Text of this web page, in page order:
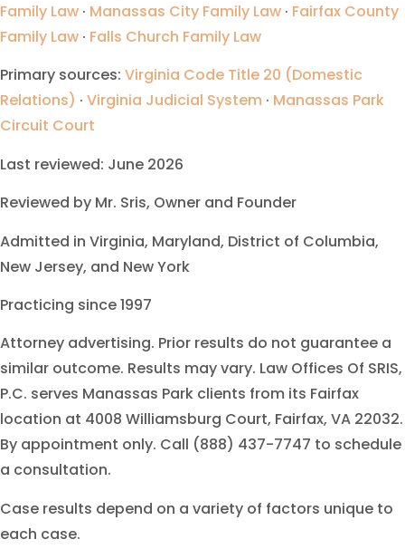
Family Law · Manassas City Family Law · Fairfax County
Family Law · Falls Church Family Law
Primary sources: Virginia Code Title 20 (Domestic
Relations) · Virginia Judicial System · Manassas Park
Circuit Court
Last reviewed: June 2026
Reviewed by Mr. Sris, Owner and Founder
Admitted in Virginia, Maryland, District of Columbia,
New Jersey, and New York
Practicing since 1997
Attorney advertising. Prior results do not guarantee a
similar outcome. Results may vary. Law Offices Of SRIS,
P.C. serves Manassas Park clients from its Fairfax
location at 4008 Williamsburg Court, Fairfax, VA 22032.
By appointment only. Call (888) 437-7747 to schedule
a consultation.
Case results depend on a variety of factors unique to
each case.